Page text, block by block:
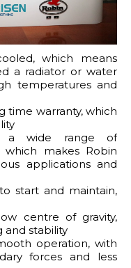
which means
a radiator or water
temperatures and
time warranty, which
a wide range of
makes Robin
applications and
start and maintain,
centre of gravity,
and stability
operation, with
forces and less